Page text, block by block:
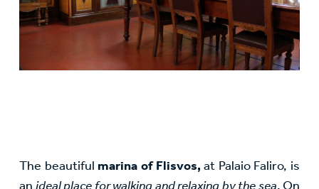
The beautiful marina of Flisvos, at Palaio Faliro, is
an ideal place for walking and relaxing by the sea. On